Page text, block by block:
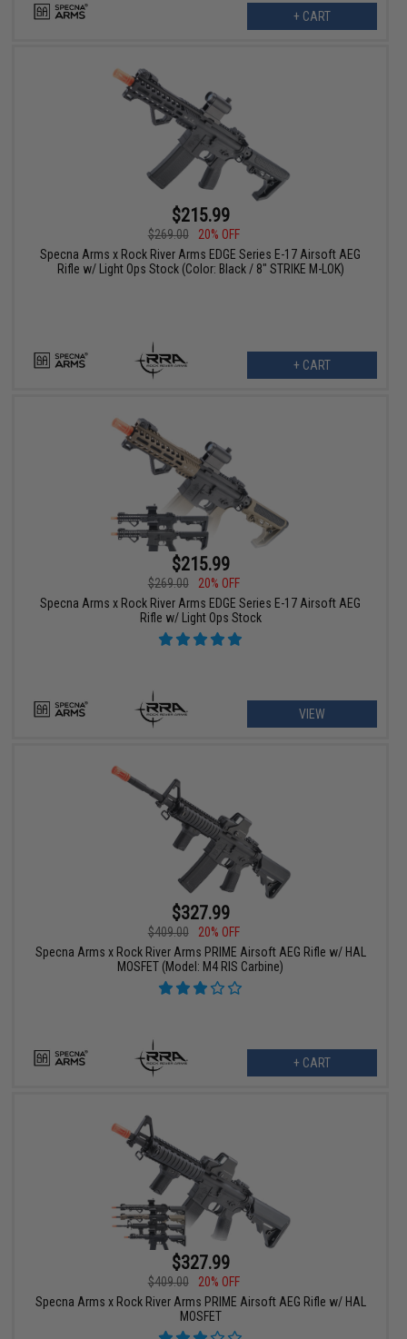
+ CART
$215.99
$269.00
20% OFF
Specna Arms x Rock River Arms EDGE Series E-17 Airsoft AEG
Rifle w/ Light Ops Stock (Color: Black / 8" STRIKE M-LOK)
+ CART
$215.99
$269.00
20% OFF
Specna Arms x Rock River Arms EDGE Series E-17 Airsoft AEG
Rifle w/ Light Ops Stock
VIEW
$327.99
$409.00
20% OFF
Specna Arms x Rock River Arms PRIME Airsoft AEG Rifle w/ HAL
MOSFET (Model: M4 RIS Carbine)
+ CART
$327.99
$409.00
20% OFF
Specna Arms x Rock River Arms PRIME Airsoft AEG Rifle w/ HAL
MOSFET